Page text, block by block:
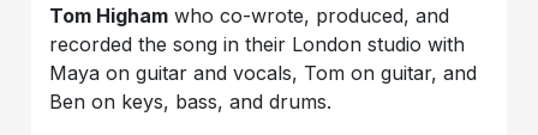
Tom Higham who co-wrote, produced, and
recorded the song in their London studio with
Maya on guitar and vocals, Tom on guitar, and
Ben on keys, bass, and drums.